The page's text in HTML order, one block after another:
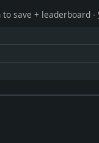
save + leaderboard -